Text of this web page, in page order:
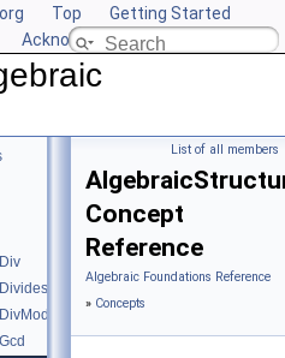
Top
Getting Started
Acknowledging CGAL
List of all members
Concept
Reference
Algebraic Foundations Reference
» Concepts